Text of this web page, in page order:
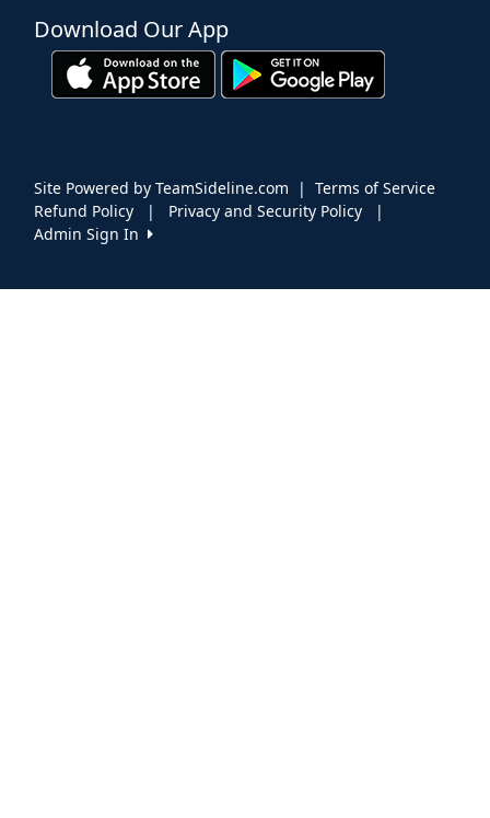
Download Our App
Site Powered by TeamSideline.com | Terms of Service
Refund Policy
| Privacy and Security Policy
|
Admin Sign In